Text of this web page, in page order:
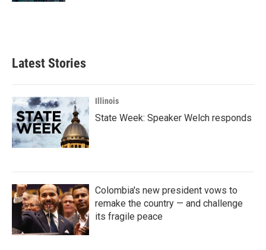
Latest Stories
Illinois
State Week: Speaker Welch responds
Colombia's new president vows to
remake the country — and challenge
its fragile peace